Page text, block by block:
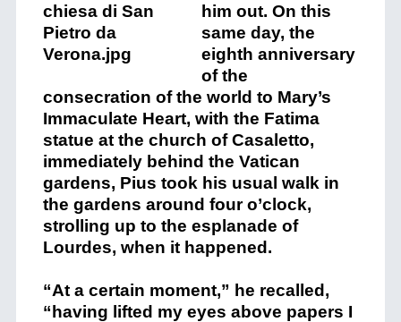
him out. On this
same day, the
eighth anniversary
of the
consecration of the world to Mary’s
Immaculate Heart, with the Fatima
statue at the church of Casaletto,
immediately behind the Vatican
gardens, Pius took his usual walk in
the gardens around four o’clock,
strolling up to the esplanade of
Lourdes, when it happened.
“At a certain moment,” he recalled,
“having lifted my eyes above papers I